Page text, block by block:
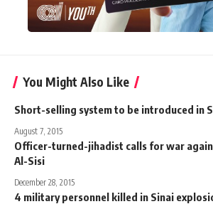
You Might Also Like
Short-selling system to be introduced in
August 7, 2015
Officer-turned-jihadist calls for war
Al-Sisi
December 28, 2015
4 military personnel killed in Sinai